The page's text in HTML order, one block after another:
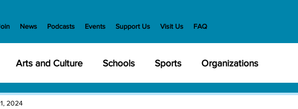
News Podcasts Events Support Us Visit Us FAQ
Arts and Culture Schools Sports Organizations
Meetings
2024